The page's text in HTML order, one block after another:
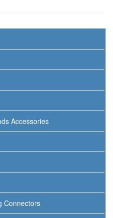
Accessories
Connectors